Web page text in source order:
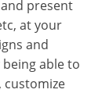
present
at your
and
able to
customize